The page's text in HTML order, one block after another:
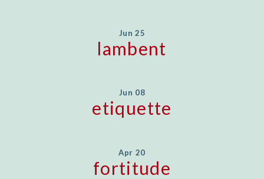
Jun 25
lambent
Jun 08
etiquette
Apr 20
fortitude